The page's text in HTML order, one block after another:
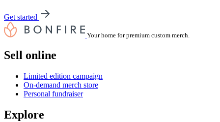
Get started
Your home for premium custom merch.
Sell online
Limited edition campaign
On-demand merch store
Personal fundraiser
Explore